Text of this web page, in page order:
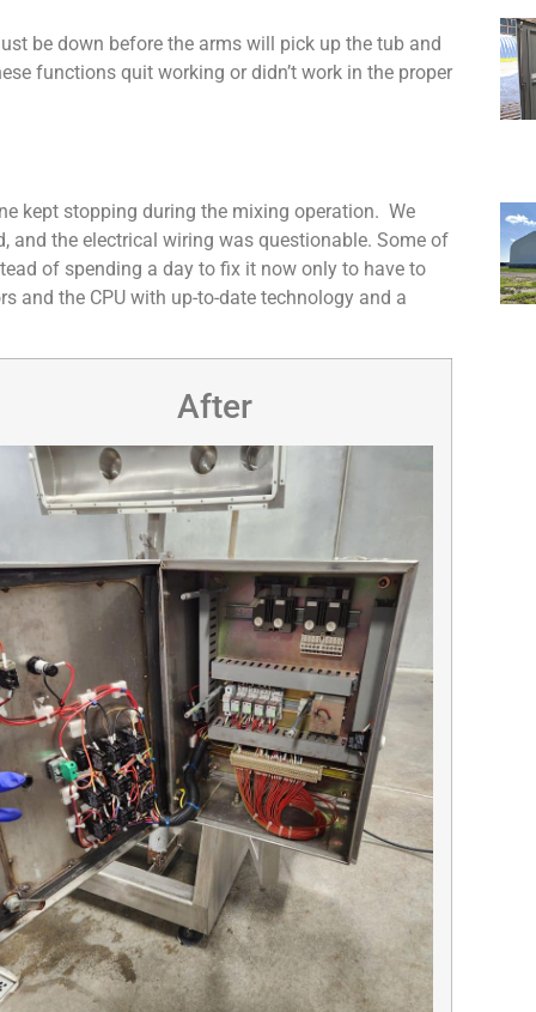
be down before the arms will pick up the tub and
functions quit working or didn’t work in the proper
kept stopping during the mixing operation. We
and the electrical wiring was questionable. Some of
of spending a day to fix it now only to have to
and the CPU with up-to-date technology and a
After